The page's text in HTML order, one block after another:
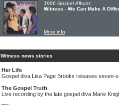
1986 Gospel Album:
Witness - We Can Make A
More info
Witness news stories
Her Life
Gospel diva Lisa Page Brooks releases seven-
The Gospel Truth
Live recording by the late gospel diva Marie